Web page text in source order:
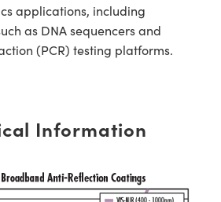
applications, including
as DNA sequencers and
(PCR) testing platforms.
Information